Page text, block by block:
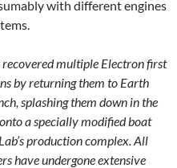
with different engines
recovered multiple Electron first
by returning them to Earth
splashing them down in the
a specially modified boat
production complex. All
have undergone extensive